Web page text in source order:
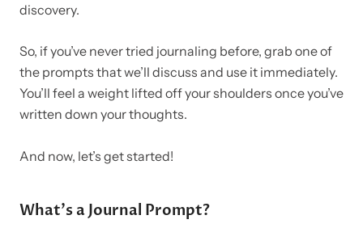
discovery.
So, if you’ve never tried journaling before, grab one of
the prompts that we’ll discuss and use it immediately.
You’ll feel a weight lifted off your shoulders once you’ve
written down your thoughts.
And now, let’s get started!
What’s a Journal Prompt?